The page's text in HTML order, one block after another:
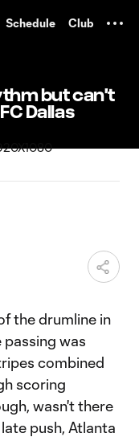
Schedule Club
but can't
Dallas
the drumline in
was
combined
scoring
wasn't there
push, Atlanta